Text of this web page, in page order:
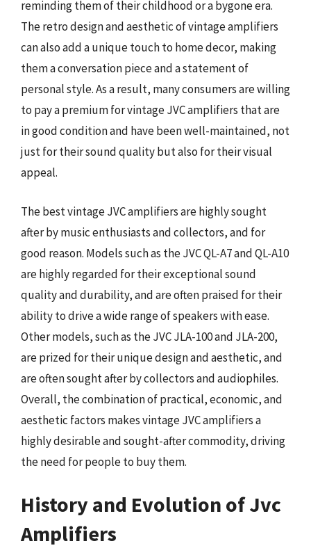
reminding them of their childhood or a bygone era.
The retro design and aesthetic of vintage amplifiers
can also add a unique touch to home decor, making
them a conversation piece and a statement of
personal style. As a result, many consumers are willing
to pay a premium for vintage JVC amplifiers that are
in good condition and have been well-maintained, not
just for their sound quality but also for their visual
appeal.
The best vintage JVC amplifiers are highly sought
after by music enthusiasts and collectors, and for
good reason. Models such as the JVC QL-A7 and QL-A10
are highly regarded for their exceptional sound
quality and durability, and are often praised for their
ability to drive a wide range of speakers with ease.
Other models, such as the JVC JLA-100 and JLA-200,
are prized for their unique design and aesthetic, and
are often sought after by collectors and audiophiles.
Overall, the combination of practical, economic, and
aesthetic factors makes vintage JVC amplifiers a
highly desirable and sought-after commodity, driving
the need for people to buy them.
History and Evolution of Jvc
Amplifiers